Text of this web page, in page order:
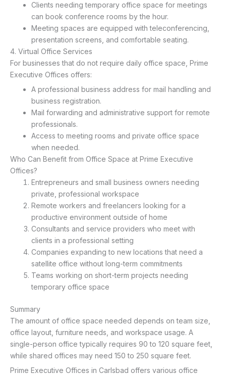
Clients needing temporary office space for meetings
can book conference rooms by the hour.
Meeting spaces are equipped with teleconferencing,
presentation screens, and comfortable seating.
4. Virtual Office Services
For businesses that do not require daily office space, Prime
Executive Offices offers:
A professional business address for mail handling and
business registration.
Mail forwarding and administrative support for remote
professionals.
Access to meeting rooms and private office space
when needed.
Who Can Benefit from Office Space at Prime Executive
Offices?
Entrepreneurs and small business owners needing
private, professional workspace
Remote workers and freelancers looking for a
productive environment outside of home
Consultants and service providers who meet with
clients in a professional setting
Companies expanding to new locations that need a
satellite office without long-term commitments
Teams working on short-term projects needing
temporary office space
Summary
The amount of office space needed depends on team size,
office layout, furniture needs, and workspace usage. A
single-person office typically requires 90 to 120 square feet,
while shared offices may need 150 to 250 square feet.
Prime Executive Offices in Carlsbad offers various office